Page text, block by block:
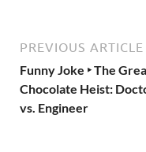
PREVIOUS ARTICLE
Funny Joke ‣ The
Chocolate Heist:
vs. Engineer